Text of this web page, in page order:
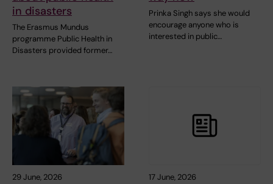
in disasters
The Erasmus Mundus
programme Public Health in
Disasters provided former…
Prinka Singh says she would
encourage anyone who is
interested in public…
29 June, 2026 17 June, 2026